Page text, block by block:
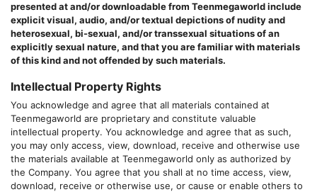
presented at and/or downloadable from Teenmegaworldinclude
explicit visual, audio, and/or textual depictions of nudity and
heterosexual, bi-sexual, and/or transsexual situations of an
explicitly sexual nature, and that you are familiar with materials
of this kind and not offended by such materials.
Intellectual Property Rights
You acknowledge and agree that all materials contained at
Teenmegaworld are proprietary and constitute valuable
intellectual property. You acknowledge and agree that as such,
you may only access, view, download, receive and otherwise use
the materials available at Teenmegaworld only as authorized by
the Company. You agree that you shall at no time access, view,
download, receive or otherwise use, or cause or enable others to